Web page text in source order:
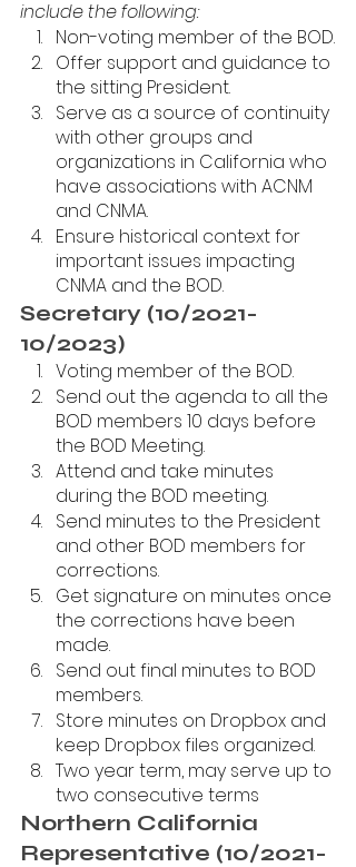
include the following:
Non-voting member of the BOD.
Offer support and guidance to
the sitting President.
Serve as a source of continuity
with other groups and
organizations in California who
have associations with ACNM
and CNMA.
Ensure historical context for
important issues impacting
CNMA and the BOD.
Secretary (10/2021-
10/2023)
Voting member of the BOD.
Send out the agenda to all the
BOD members 10 days before
the BOD Meeting.
Attend and take minutes
during the BOD meeting.
Send minutes to the President
and other BOD members for
corrections.
Get signature on minutes once
the corrections have been
made.
Send out final minutes to BOD
members.
Store minutes on Dropbox and
keep Dropbox files organized.
Two year term, may serve up to
two consecutive terms
Northern California
Representative (10/2021-